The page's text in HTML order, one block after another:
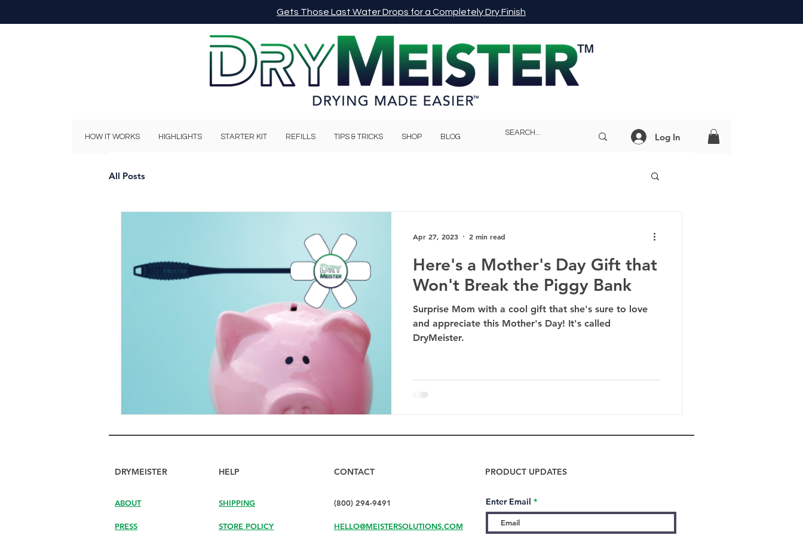
Gets Those Last Water Drops for a Completely Dry Finish
HOW IT WORKS HIGHLIGHTS STARTER KIT REFILLS TIPS & TRICKS SHOP BLOG Log In
All Posts
Here's a Mother's Day Gift that
Won't Break the Piggy Bank
Surprise Mom with a cool gift that she's sure to love
and appreciate this Mother's Day! It's called
DryMeister.
Apr 27, 2023 2 min read
DRYMEISTER
ABOUT
PRESS
HELP
SHIPPING
STORE POLICY
CONTACT
(800) 294-9491
HELLO@MEISTERSOLUTIONS.COM
PRODUCT UPDATES
Enter Email